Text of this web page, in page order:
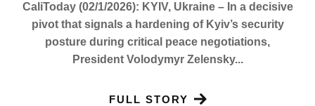
CaliToday (02/1/2026): KYIV, Ukraine – In a decisive
pivot that signals a hardening of Kyiv’s security
posture during critical peace negotiations,
President Volodymyr Zelensky...
FULL STORY